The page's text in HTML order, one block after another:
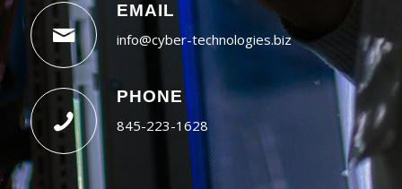
EMAIL
info@cyber-technologies.biz
PHONE
845-223-1628